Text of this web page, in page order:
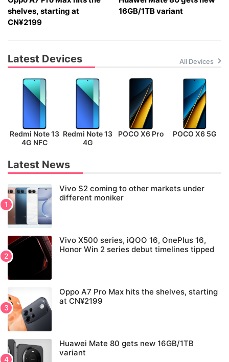
shelves, starting at
CN¥2199
16GB/1TB variant
Latest Devices All Devices
Redmi Note 13
4G NFC
Redmi Note 13
4G
POCO X6 Pro POCO X6 5G
Latest News
Vivo S2 coming to other markets under
different moniker
Vivo X500 series, iQOO 16, OnePlus 16,
Honor Win 2 series debut timelines tipped
Oppo A7 Pro Max hits the shelves, starting
at CN¥2199
Huawei Mate 80 gets new 16GB/1TB
variant